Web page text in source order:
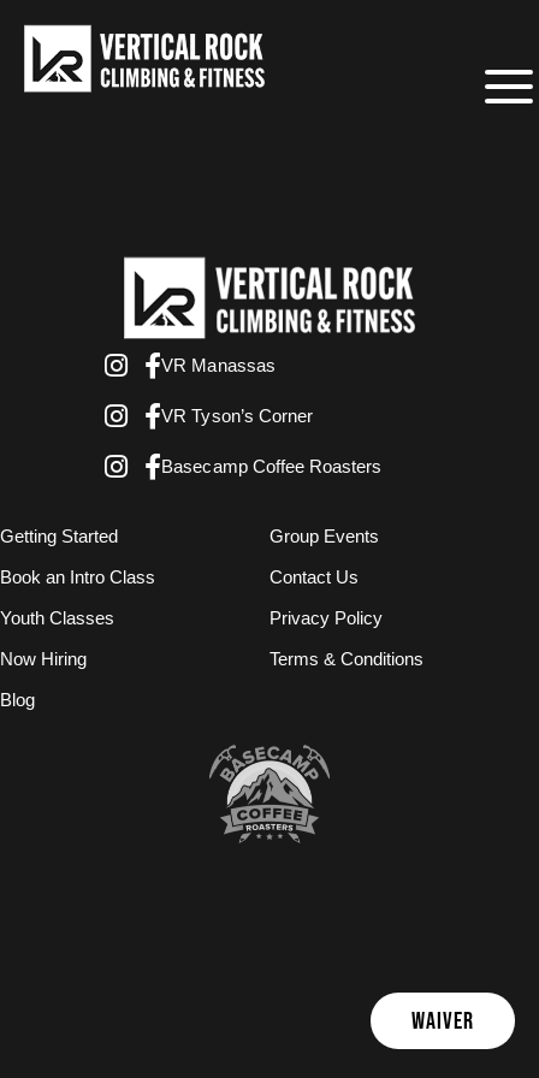
VR Manassas
VR Tyson’s Corner
Basecamp Coffee Roasters
Getting Started
Book an Intro Class
Youth Classes
Now Hiring
Blog
Group Events
Contact Us
Privacy Policy
Terms & Conditions
WAIVER